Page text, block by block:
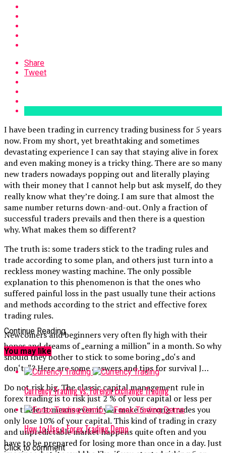
Share
Tweet
I have been trading in currency trading business for 5 years
now. From my short, yet breathtaking and sometimes
devastating experience I can say that staying alive in forex
and even making money is a tricky thing. There are so many
new traders nowadays popping out and literally playing
with their money that I cannot help but ask myself, do they
really know what they’re doing. I am sure that almost the
same number returns down-and-out. Only a fraction of
successful traders prevails and then there is a question
why. What makes them so different?
The truth is: some traders stick to the trading rules and
trade according to some plan, and others just turn into a
reckless money wasting machine. The only possible
explanation to this phenomenon is that the ones who
suffered painful loss in the past usually tune their actions
and methods according to the strict and effective forex
trading rules.
Newcomers and beginners very often fly high with their
hopes and dreams of „earning a million“ in a month. So why
should they bother to stick to some boring „do‘s and
don‘ts“? Here are some answers and tips for survival J…
Do not risk big. The classic capital management rule in
forex trading is to risk just 2 % of your capital or less per
one trade. It means even if you make 5 wrong trades you
only lose 10% of your capital. This kind of trading in crazy
and unpredictable market happens quite often and you
have to be prepared for losing more than once in a day. Just
Continue Reading
You may like
Currency Trading Vs. Foreign Exchange Trading
How to Use a Forex Trading Demo
Click to comment